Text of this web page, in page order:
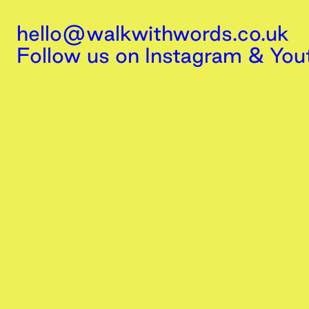
hello@walkwithwords.co.uk
Follow us on Instagram &